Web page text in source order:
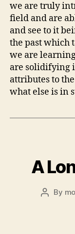
we are truly
field and are
and see to it
the past which
we are
are solidifying
attributes to
what else is in
A
Post
By